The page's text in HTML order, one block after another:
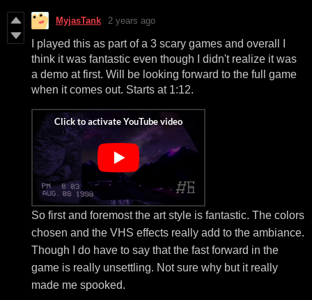
MyjasTank 2 years ago
I played this as part of a 3 scary games and overall I
think it was fantastic even though I didn't realize it was
a demo at first. Will be looking forward to the full game
when it comes out. Starts at 1:12.
So first and foremost the art style is fantastic. The colors
chosen and the VHS effects really add to the ambiance.
Though I do have to say that the fast forward in the
game is really unsettling. Not sure why but it really
made me spooked.